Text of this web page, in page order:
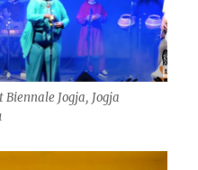
Jogja, Jogja